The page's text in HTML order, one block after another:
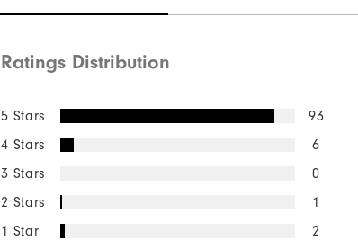
Ratings Distribution
5 Stars
93
4 Stars
6
3 Stars
0
2 Stars
1
1 Star
2